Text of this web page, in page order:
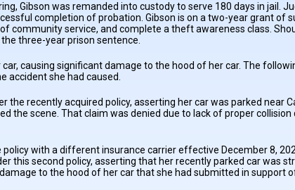
Gibson was remanded into custody to serve 180 days in jail.
completion of probation. Gibson is on a two-year grant of
community service, and complete a theft awareness class.
three-year prison sentence.
causing significant damage to the hood of her car. The
accident she had caused.
the recently acquired policy, asserting her car was parked near
the scene. That claim was denied due to lack of proper collision
policy with a different insurance carrier effective December 8,
this second policy, asserting that her recently parked car was
to the hood of her car that she had submitted in support